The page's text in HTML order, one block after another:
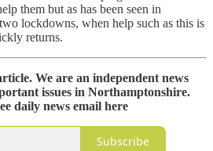
them but as has been seen in
lockdowns, when help such as this is
returns.
We are an independent news
issues in Northamptonshire.
daily news email here
Subscribe